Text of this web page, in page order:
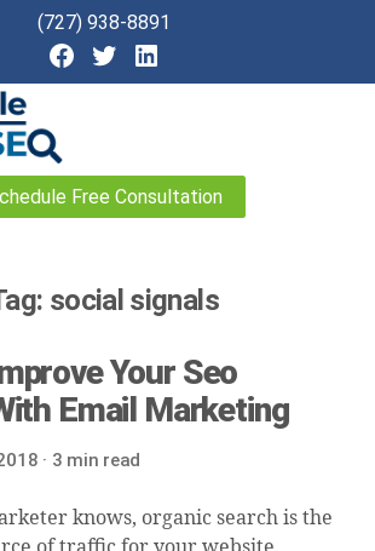
(727) 938-8891
Free Consultation
social signals
Your Seo
Email Marketing
· 3 min read
knows, organic search is the